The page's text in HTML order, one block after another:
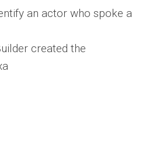
an actor who spoke a
created the